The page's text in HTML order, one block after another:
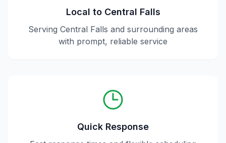
Local to Central Falls
Serving Central Falls and surrounding areas
with prompt, reliable service
Quick Response